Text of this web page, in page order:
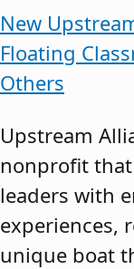
New
Floating
Others
Upstream
nonprofit
leaders with
experiences,
unique boat